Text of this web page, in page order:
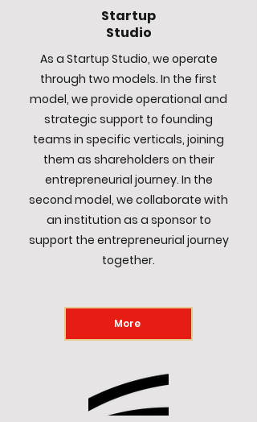
Startup
Studio
As a Startup Studio, we operate
through two models. In the first
model, we provide operational and
strategic support to founding
teams in specific verticals, joining
them as shareholders on their
entrepreneurial journey. In the
second model, we collaborate with
an institution as a sponsor to
support the entrepreneurial journey
together.
More